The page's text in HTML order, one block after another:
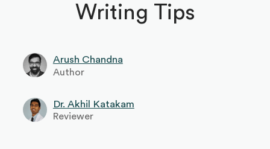
Writing Tips
Arush Chandna
Author
Dr. Akhil Katakam
Reviewer